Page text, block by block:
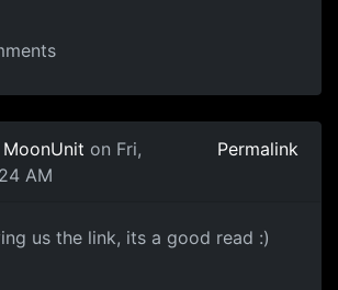
MoonUnit on Fri,
AM
Permalink
us the link, its a good read :)